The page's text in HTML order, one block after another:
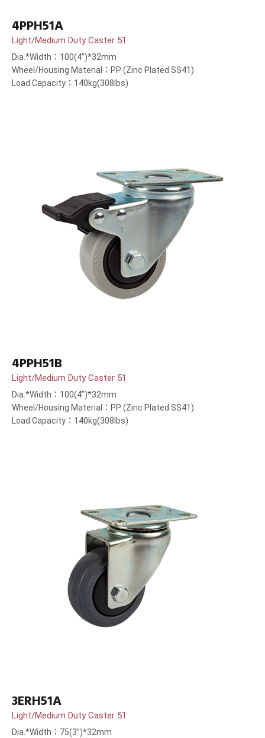
4PPH51A
Light/Medium Duty Caster 51
Dia.*Width：100(4”)*32mm
Wheel/Housing Material：PP (Zinc Plated SS41)
Load Capacity：140kg(308lbs)
4PPH51B
Light/Medium Duty Caster 51
Dia.*Width：100(4”)*32mm
Wheel/Housing Material：PP (Zinc Plated SS41)
Load Capacity：140kg(308lbs)
3ERH51A
Light/Medium Duty Caster 51
Dia.*Width：75(3”)*32mm